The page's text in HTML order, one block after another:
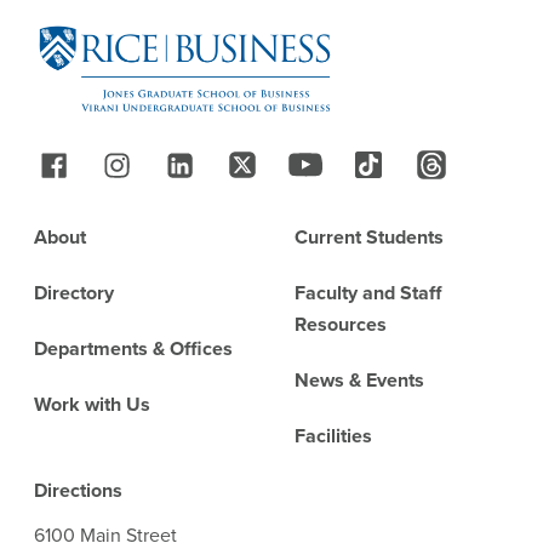
Follow Us
Footer
About
Directory
Departments & Offices
Work with Us
Current Students
Faculty and Staff
Resources
News & Events
Facilities
Directions
6100 Main Street